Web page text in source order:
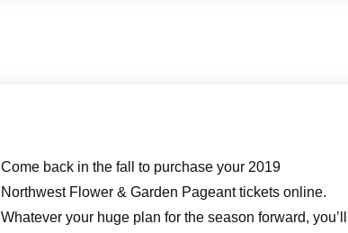
Come back in the fall to purchase your 2019
Northwest Flower & Garden Pageant tickets online.
Whatever your huge plan for the season forward, you’ll